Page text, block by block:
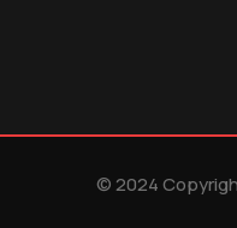
© 2024